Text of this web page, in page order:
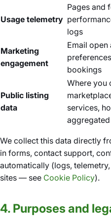
Usage telemetry
Pages and
logs
Marketing
engagement
Email
bookings
Public listing
data
Where you
services,
We collect this data directly
in forms, contact support,
automatically (logs,
sites — see Cookie Policy).
4. Purposes and